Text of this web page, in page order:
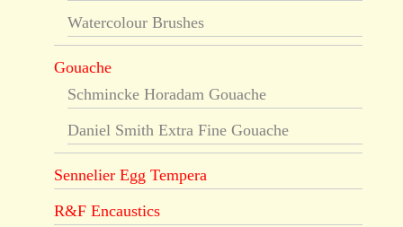
Watercolour Brushes
Gouache
Schmincke Horadam Gouache
Daniel Smith Extra Fine Gouache
Sennelier Egg Tempera
R&F Encaustics